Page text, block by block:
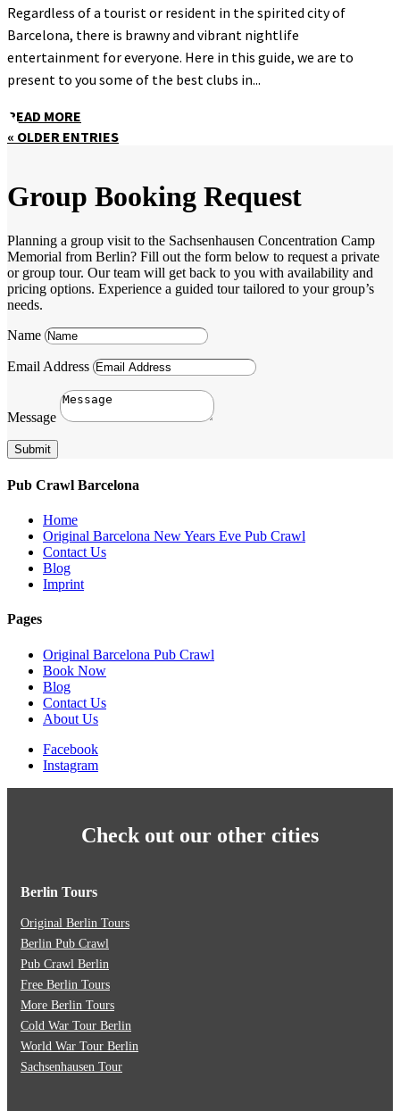
Regardless of a tourist or resident in the spirited city of
Barcelona, there is brawny and vibrant nightlife
entertainment for everyone. Here in this guide, we are to
present to you some of the best clubs in...
READ MORE
« OLDER ENTRIES
Group Booking Request
Planning a group visit to the Sachsenhausen Concentration Camp
Memorial from Berlin? Fill out the form below to request a private
or group tour. Our team will get back to you with availability and
pricing options. Experience a guided tour tailored to your group’s
needs.
Name
Email Address
Message
Submit
Pub Crawl Barcelona
Home
Original Barcelona New Years Eve Pub Crawl
Contact Us
Blog
Imprint
Pages
Original Barcelona Pub Crawl
Book Now
Blog
Contact Us
About Us
Facebook
Instagram
Check out our other cities
Berlin Tours
Original Berlin Tours
Berlin Pub Crawl
Pub Crawl Berlin
Free Berlin Tours
More Berlin Tours
Cold War Tour Berlin
World War Tour Berlin
Sachsenhausen Tour